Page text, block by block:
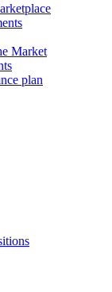
Market
plan